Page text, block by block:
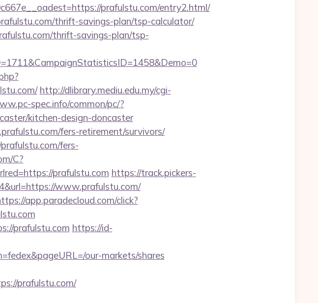
prafulstu.com/entry2.html/
thrift-savings-plan/tsp-calculator/
thrift-savings-plan/tsp-
http://dlibrary.mediu.edu.my/cgi-
spec.info/common/pc/?
kitchen-design-doncaster
fers-retirement/survivors/
fers-
C?
prafulstu.com https://track.pickers-
www.prafulstu.com/
app.paradecloud.com/click?
prafulstu.com https://id-
our-markets/shares
prafulstu.com/